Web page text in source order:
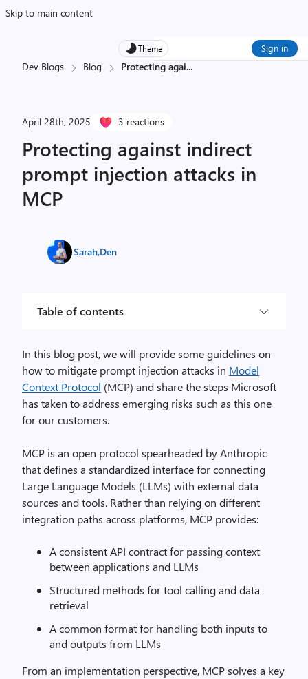
Skip to main content
Theme Sign in
Dev Blogs Blog Protecting agai...
April 28th, 2025 3 reactions
Protecting against indirect
prompt injection attacks in
MCP
Sarah,Den
Table of contents
In this blog post, we will provide some guidelines on
how to mitigate prompt injection attacks in Model
Context Protocol (MCP) and share the steps Microsoft
has taken to address emerging risks such as this one
for our customers.
MCP is an open protocol spearheaded by Anthropic
that defines a standardized interface for connecting
Large Language Models (LLMs) with external data
sources and tools. Rather than relying on different
integration paths across platforms, MCP provides:
A consistent API contract for passing context
between applications and LLMs
Structured methods for tool calling and data
retrieval
A common format for handling both inputs to
and outputs from LLMs
From an implementation perspective, MCP solves a key